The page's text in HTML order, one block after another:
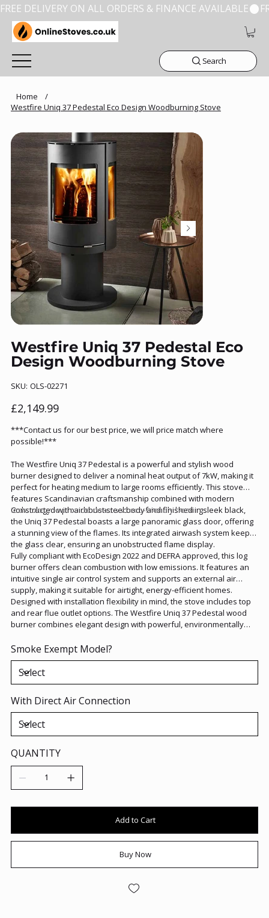
FREE DELIVERY ON ALL ORDERS & FINANCE AVAILABLE
Search
Home
/
Westfire Uniq 37 Pedestal Eco Design Woodburning Stove
Westfire Uniq 37 Pedestal Eco
Design Woodburning Stove
SKU: SKU
OLS-
OLS-02271
Price
£2,149.99
***Contact us for our best price, we will price match where
possible!***
The Westfire Uniq 37 Pedestal is a powerful and stylish wood
burner designed to deliver a nominal heat output of 7kW, making it
perfect for heating medium to large rooms efficiently. This stove
features Scandinavian craftsmanship combined with modern
technology to provide clean and eco-friendly heating.
Constructed with a robust steel body and finished in sleek black,
the Uniq 37 Pedestal boasts a large panoramic glass door, offering
a stunning view of the flames. Its integrated airwash system keeps
the glass clear, ensuring an unobstructed flame display.
Fully compliant with EcoDesign 2022 and DEFRA approved, this log
burner offers clean combustion with low emissions. It features an
intuitive single air control system and supports an external air
supply, making it suitable for airtight, energy-efficient homes.
Designed with installation flexibility in mind, the stove includes top
and rear flue outlet options. The Westfire Uniq 37 Pedestal wood
burner combines elegant design with powerful, environmentally
Smoke Exempt Model?
With Direct Air Connection
QUANTITY
Add to Cart
Buy Now